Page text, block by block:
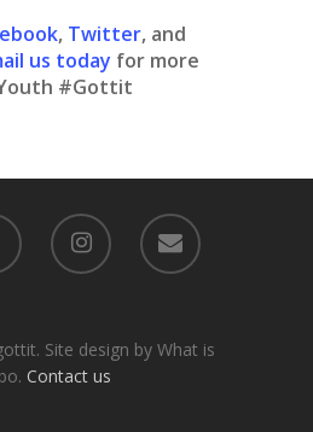
, Twitter, and
us today for more
#Gottit
Site design by What is
Contact us